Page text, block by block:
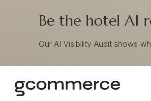
Be the hotel AI
Our AI Visibility Audit shows